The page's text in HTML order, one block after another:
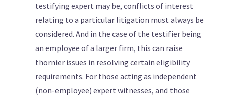
testifying expert may be, conflicts of interest
relating to a particular litigation must always be
considered. And in the case of the testifier being
an employee of a larger firm, this can raise
thornier issues in resolving certain eligibility
requirements. For those acting as independent
(non-employee) expert witnesses, and those